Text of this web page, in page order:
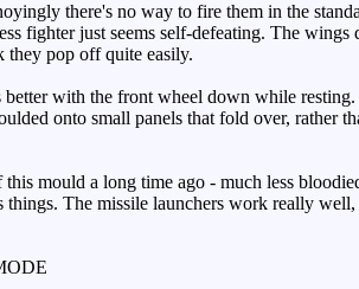
there's no way to fire them in the
fighter just seems self-defeating. The wings
they pop off quite easily.
with the front wheel down while
onto small panels that fold over, rather
mould a long time ago - much less
things. The missile launchers work really